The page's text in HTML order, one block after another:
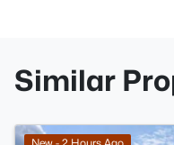
Similar